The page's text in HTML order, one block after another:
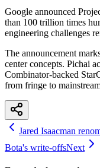
Google announced
than 100 trillion times
engineering challenges
The announcement
center concepts. Pichai
Combinator-backed
from fringe to
Jared Isaacman
Bota's write-offsNext